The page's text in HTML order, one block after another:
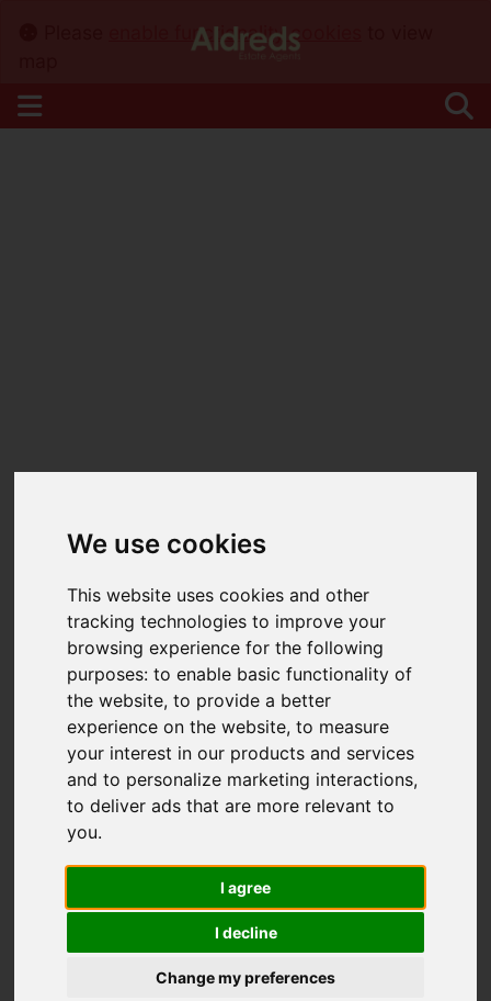
We use cookies
This website uses cookies and other
tracking technologies to improve your
browsing experience for the following
purposes:to enable basic functionality of
the website,to provide a better
experience on the website,to measure
your interest in our products and services
and to personalize marketing interactions,
to deliver ads that are more relevant to
you.
I agree
I decline
Change my preferences
You are here: Home
For Sale
4 Bedroom Property For Sale Upper Cliff Road,
Gorleston, Great Yarmouth
enable functionality cookies
Upper Cliff Road,
Gorleston, Great
Yarmouth